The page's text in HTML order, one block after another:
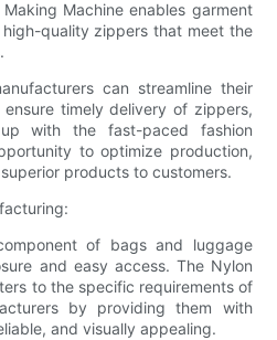
Machine enables garment
quality zippers that meet the
can streamline their
timely delivery of zippers,
with the fast-paced fashion
to optimize production,
products to customers.
of bags and luggage
and easy access. The Nylon
to the specific requirements of
by providing them with
and visually appealing.